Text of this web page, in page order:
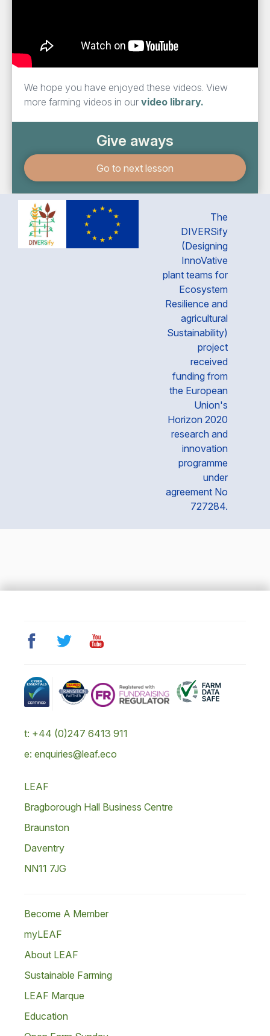
We hope you have enjoyed these videos. View
more farming videos in our video library.
Give aways
Go to next lesson
The
DIVERSify
(Designing
InnoVative
plant teams for
Ecosystem
Resilience and
agricultural
Sustainability)
project
received
funding from
the European
Union's
Horizon 2020
research and
innovation
programme
under
agreement No
727284.
t: +44 (0)247 6413 911
e: enquiries@leaf.eco
LEAF
Bragborough Hall Business Centre
Braunston
Daventry
NN11 7JG
Become A Member
myLEAF
About LEAF
Sustainable Farming
LEAF Marque
Education